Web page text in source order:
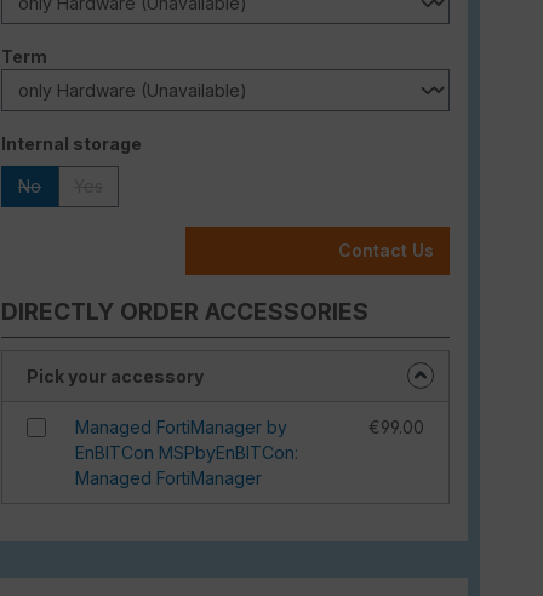
Select
Term
Select
Internal storage
No
Contact Us
DIRECTLY ORDER ACCESSORIES
Pick your accessory
Managed FortiManager by
EnBITCon MSPbyEnBITCon:
Managed FortiManager
€99.00